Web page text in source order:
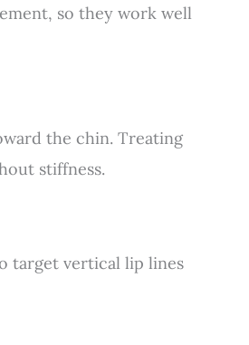
so they work well
the chin. Treating
stiffness.
target vertical lip lines